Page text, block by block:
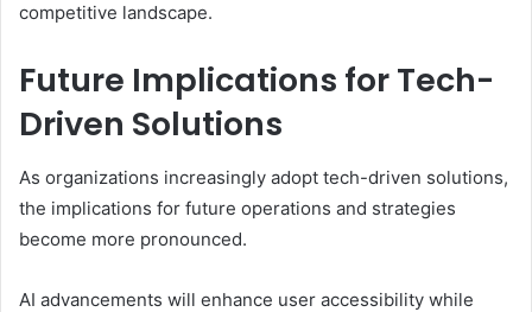
competitive landscape.
Future Implications for Tech-
Driven Solutions
As organizations increasingly adopt tech-driven solutions,
the implications for future operations and strategies
become more pronounced.
AI advancements will enhance user accessibility while